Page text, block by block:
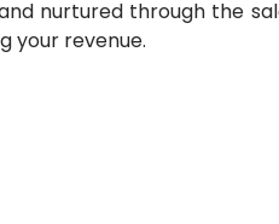
nurtured through the
your revenue.